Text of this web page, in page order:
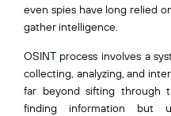
even spies have long relied
gather intelligence.
OSINT process involves a
collecting, analyzing, and
far beyond sifting through
finding information but